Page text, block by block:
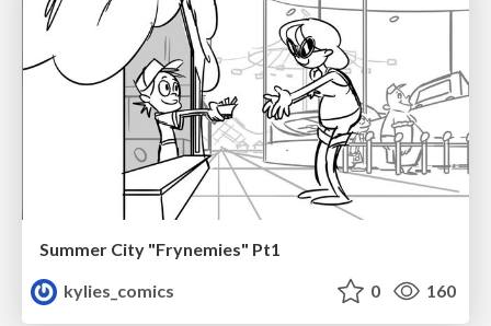
Summer City "Frynemies" Pt1
kylies_comics
0 160